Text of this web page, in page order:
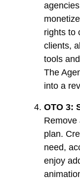
rights to
clients,
tools
The
into a
OTO 3:
Remove
plan.
need,
enjoy